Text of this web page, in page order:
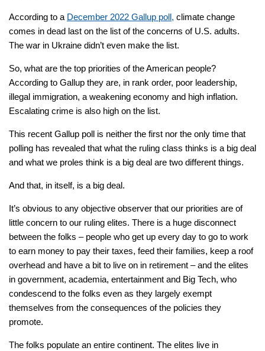
According to a December 2022 Gallup poll, climate change
comes in dead last on the list of the concerns of U.S. adults.
The war in Ukraine didn’t even make the list.
So, what are the top priorities of the American people?
According to Gallup they are, in rank order, poor leadership,
illegal immigration, a weakening economy and high inflation.
Escalating crime is also high on the list.
This recent Gallup poll is neither the first nor the only time that
polling has revealed that what the ruling class thinks is a big deal
and what we proles think is a big deal are two different things.
And that, in itself, is a big deal.
It’s obvious to any objective observer that our priorities are of
little concern to our ruling elites. There is a huge disconnect
between the folks – people who get up every day to go to work
to earn money to pay their taxes, feed their families, keep a roof
overhead and have a bit to live on in retirement – and the elites
in government, academia, entertainment and Big Tech, who
condescend to the folks even as they largely exempt
themselves from the consequences of the policies they
promote.
The folks populate an entire continent. The elites live in